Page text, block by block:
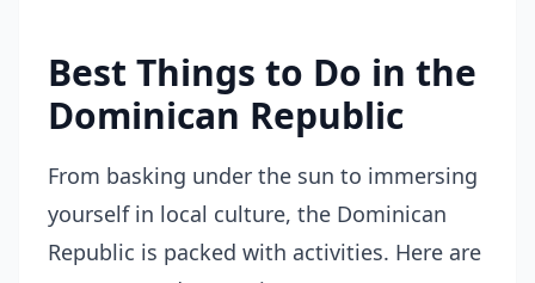
Best Things to Do in the
Dominican Republic
From basking under the sun to immersing
yourself in local culture, the Dominican
Republic is packed with activities. Here are